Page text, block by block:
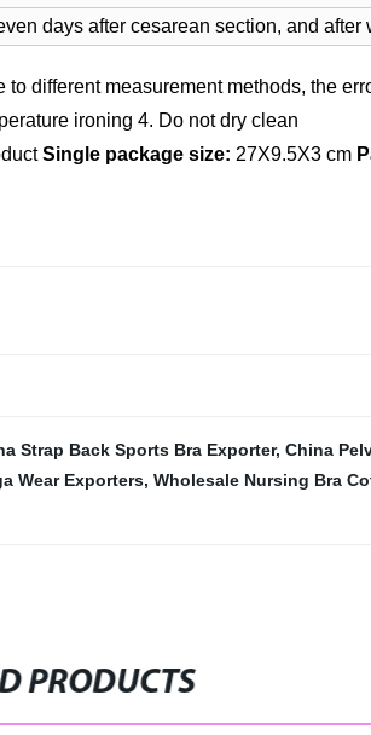
days after cesarean section, and after
to different measurement methods, the
ironing 4. Do not dry clean
Single package size: 27X9.5X3 cm
Strap Back Sports Bra Exporter, China
Wear Exporters, Wholesale Nursing Bra
PRODUCTS